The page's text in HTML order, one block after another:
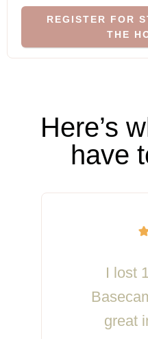
REGISTER FOR
THE
Here’s
have
I lost
great